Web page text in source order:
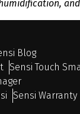
Blog
Sensi Touch
Sensi Warranty